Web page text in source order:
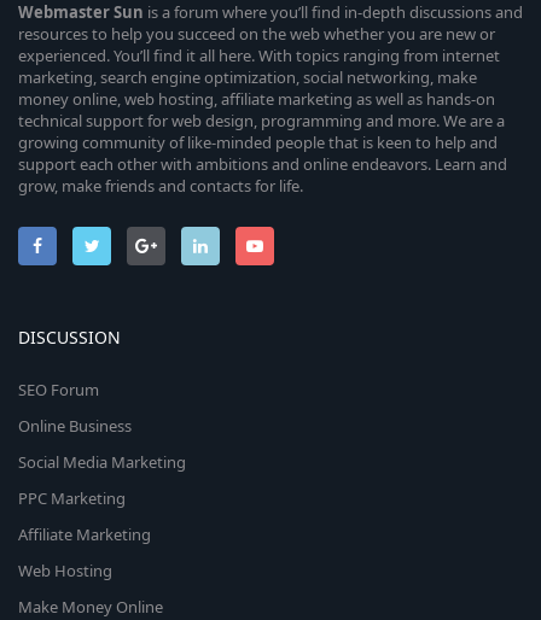
WebmasterSun is a forum where you’ll find in-depth discussions and
resources to help you succeed on the web whether you are new or
experienced. You’ll find it all here. With topics ranging from internet
marketing, search engine optimization, social networking, make
money online, web hosting, affiliate marketing as well as hands-on
technical support for web design, programming and more. We are a
growing community of like-minded people that is keen to help and
support each other with ambitions and online endeavors. Learn and
grow, make friends and contacts for life.
DISCUSSION
SEO Forum
Online Business
Social Media Marketing
PPC Marketing
Affiliate Marketing
Web Hosting
Make Money Online